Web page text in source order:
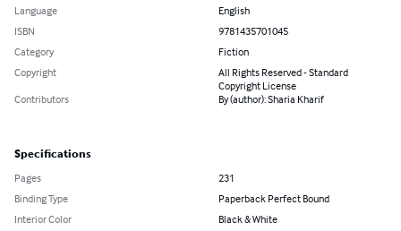
Language
English
ISBN
9781435701045
Category
Fiction
Copyright
All Rights Reserved - Standard
Copyright License
Contributors
By (author): Sharia Kharif
Specifications
Pages
231
Binding Type
Paperback Perfect Bound
Interior Color
Black & White